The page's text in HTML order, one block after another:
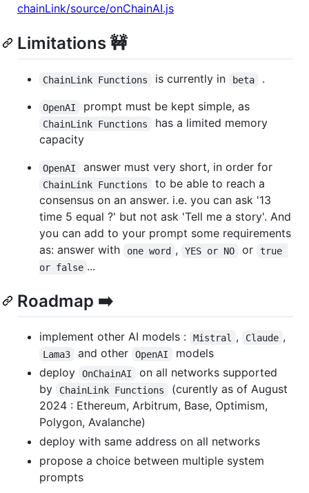
chainLink/source/onChainAI.js
Limitations 🚧
ChainLink Functions is currently in beta .
OpenAI prompt must be kept simple, as
ChainLink Functions
has a limited memory
capacity
OpenAI answer must very short, in order for
ChainLink Functions
to be able to reach a
consensus on an answer. i.e. you can ask '13
time 5 equal ?' but not ask 'Tell me a story'. And
you can add to your prompt some requirements
as: answer with
one word , YES or NO or
true
or false ...
Roadmap ➡️
implement other AI models : Mistral , Claude ,
Lama3 and other OpenAI
models
deploy
OnChainAI
on all networks supported
by
ChainLink Functions
(curently as of August
2024 : Ethereum, Arbitrum, Base, Optimism,
Polygon, Avalanche)
deploy with same address on all networks
propose a choice between multiple system
prompts